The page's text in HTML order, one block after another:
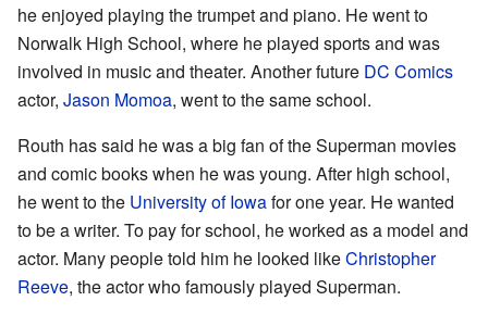
he enjoyed playing the trumpet and piano. He went to
Norwalk High School, where he played sports and was
involved in music and theater. Another future DC Comics
actor, Jason Momoa, went to the same school.
Routh has said he was a big fan of the Superman movies
and comic books when he was young. After high school,
he went to the University of Iowafor one year. He wanted
to be a writer. To pay for school, he worked as a model and
actor. Many people told him he looked likeChristopher
Reeve, the actor who famously played Superman.